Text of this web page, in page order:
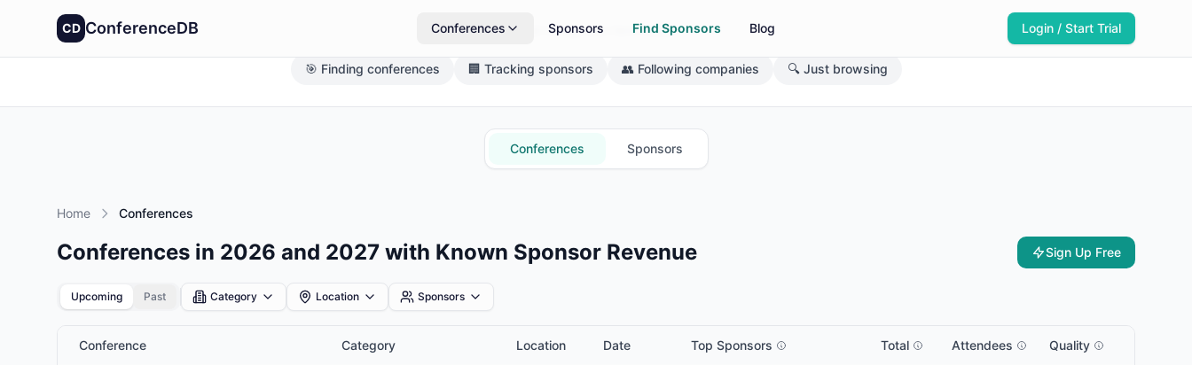
CD ConferenceDB Conferences Sponsors Find Sponsors Blog Login / Start Trial
What brings you here today?
🎯 Finding conferences 🏢 Tracking sponsors 👥 Following companies 🔍 Just browsing
Conferences Sponsors
Home Conferences
Conferences in 2026 and 2027 with Known Sponsor Revenue Sign Up Free
Upcoming Past Category Location Sponsors
Conference Category Location Date Top Sponsors Total Attendees Quality